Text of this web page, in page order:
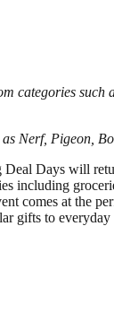
categories such
Nerf, Pigeon,
Days will
including
comes at the
gifts to everyday